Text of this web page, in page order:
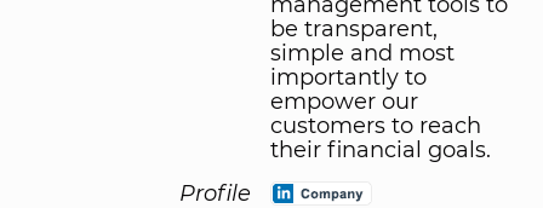
be transparent,
simple and most
importantly to
empower our
customers to reach
their financial goals.
Profile